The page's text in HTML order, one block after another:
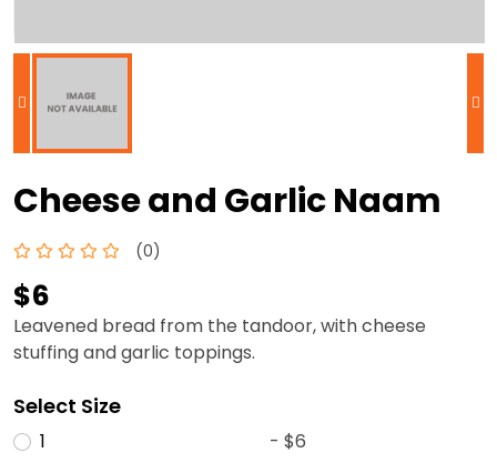
Cheese and Garlic Naam
(0)
$6
Leavened bread from the tandoor, with cheese
stuffing and garlic toppings.
Select Size
1 - $6